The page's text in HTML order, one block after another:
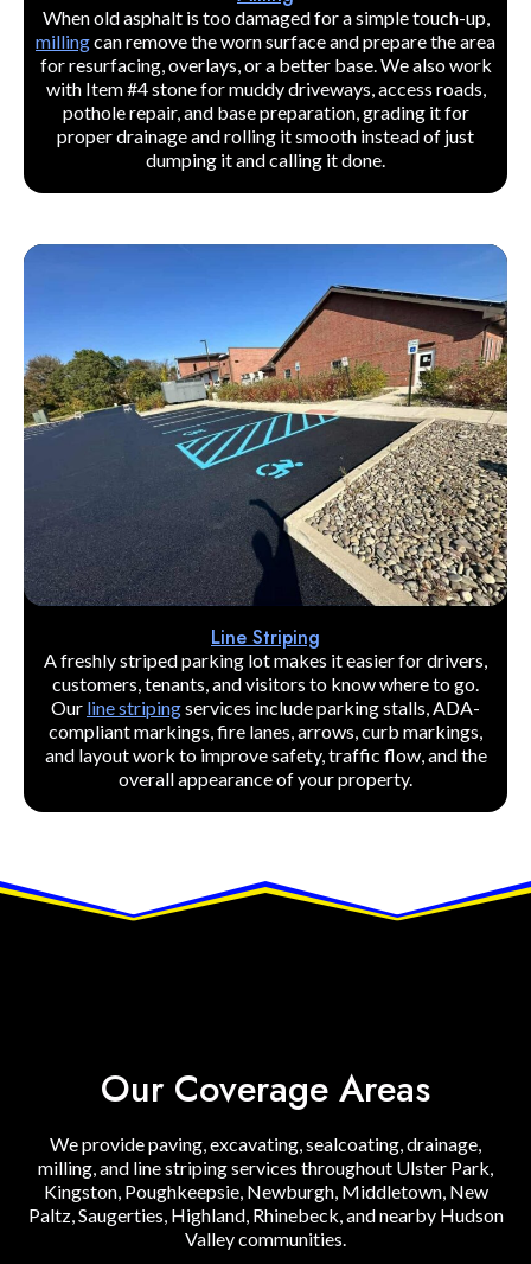
When old asphalt is too damaged for a simple touch-up,
millingcan remove the worn surface and prepare the area
for resurfacing, overlays, or a better base. We also work
with Item #4 stone for muddy driveways, access roads,
pothole repair, and base preparation, grading it for
proper drainage and rolling it smooth instead of just
dumping it and calling it done.
Line Striping
A freshly striped parking lot makes it easier for drivers,
customers, tenants, and visitors to know where to go.
Our line stripingservices include parking stalls, ADA-
compliant markings, fire lanes, arrows, curb markings,
and layout work to improve safety, traffic flow, and the
overall appearance of your property.
Our Coverage Areas
We provide paving, excavating, sealcoating, drainage,
milling, and line striping services throughout Ulster Park,
Kingston, Poughkeepsie, Newburgh, Middletown, New
Paltz, Saugerties, Highland, Rhinebeck, and nearby Hudson
Valley communities.